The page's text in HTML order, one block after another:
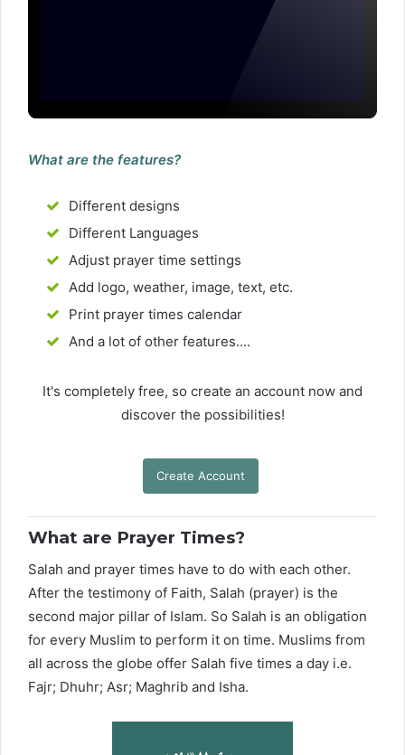
What are the features?
Different designs
Different Languages
Adjust prayer time settings
Add logo, weather, image, text, etc.
Print prayer times calendar
And a lot of other features....
It's completely free, so create an account now and
discover the possibilities!
Create Account
What are Prayer Times?
Salah and prayer times have to do with each other.
After the testimony of Faith, Salah (prayer) is the
second major pillar of Islam. So Salah is an obligation
for every Muslim to perform it on time. Muslims from
all across the globe offer Salah five times a day i.e.
Fajr; Dhuhr; Asr; Maghrib and Isha.